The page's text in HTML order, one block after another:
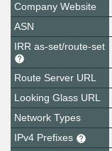
Company Website
ASN
IRR as-set/route-set
Route Server URL
Looking Glass URL
Network Types
IPv4 Prefixes